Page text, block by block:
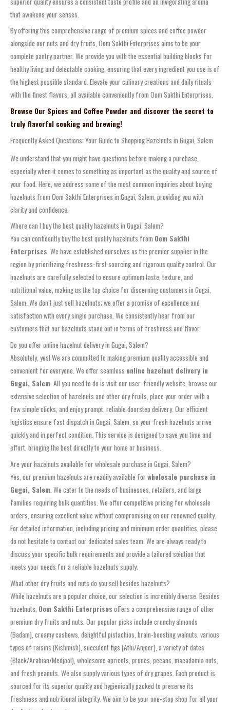
that awakens your senses.
By offering this comprehensive range of premium spices and coffee powder
alongside our nuts and dry fruits, Oom Sakthi Enterprises aims to be your
complete pantry partner. We provide you with the essential building blocks for
healthy living and delectable cooking, ensuring that every ingredient you use is of
the highest possible standard. Elevate your culinary creations and daily rituals
with the finest flavors, all available conveniently from Oom Sakthi Enterprises.
Browse Our Spices and Coffee Powder and discover the secret to
truly flavorful cooking and brewing!
Frequently Asked Questions: Your Guide to Shopping Hazelnuts in Gugai, Salem
We understand that you might have questions before making a purchase,
especially when it comes to something as important as the quality and source of
your food. Here, we address some of the most common inquiries about buying
hazelnuts from Oom Sakthi Enterprises in Gugai, Salem, providing you with
clarity and confidence.
Where can I buy the best quality hazelnuts in Gugai, Salem?
You can confidently buy the best quality hazelnuts from Oom Sakthi
Enterprises. We have established ourselves as the premier supplier in the
region by prioritizing freshness-first sourcing and rigorous quality control. Our
hazelnuts are carefully selected to ensure optimum taste, texture, and
nutritional value, making us the top choice for discerning customers in Gugai,
Salem. We don’t just sell hazelnuts; we offer a promise of excellence and
satisfaction with every single purchase. We consistently hear from our
customers that our hazelnuts stand out in terms of freshness and flavor.
Do you offer online hazelnut delivery in Gugai, Salem?
Absolutely, yes! We are committed to making premium quality accessible and
convenient for everyone. We offer seamless online hazelnut delivery in
Gugai, Salem. All you need to do is visit our user-friendly website, browse our
extensive selection of hazelnuts and other dry fruits, place your order with a
few simple clicks, and enjoy prompt, reliable doorstep delivery. Our efficient
logistics ensure fast dispatch in Gugai, Salem, so your fresh hazelnuts arrive
quickly and in perfect condition. This service is designed to save you time and
effort, bringing the best directly to your home or business.
Are your hazelnuts available for wholesale purchase in Gugai, Salem?
Yes, our premium hazelnuts are readily available for wholesale purchase in
Gugai, Salem. We cater to the needs of businesses, retailers, and large
families requiring bulk quantities. We offer competitive pricing for wholesale
orders, ensuring excellent value without compromising on our renowned quality.
For detailed information, including pricing and minimum order quantities, please
do not hesitate to contact our dedicated sales team. We are always ready to
discuss your specific bulk requirements and provide a tailored solution that
meets your needs for a reliable hazelnuts supply.
What other dry fruits and nuts do you sell besides hazelnuts?
While hazelnuts are a popular choice, our selection is incredibly diverse. Besides
hazelnuts, Oom Sakthi Enterprises offers a comprehensive range of other
premium dry fruits and nuts. Our popular picks include crunchy almonds
(Badam), creamy cashews, delightful pistachios, brain-boosting walnuts, various
types of raisins (Kishmish), succulent figs (Athi/Anjeer), a variety of dates
(Black/Arabian/Medjool), wholesome apricots, prunes, pecans, macadamia nuts,
and fresh peanuts. We also supply various types of dry grapes. Each product is
sourced for its superior quality and hygienically packed to preserve its
freshness and nutritional integrity. We aim to be your one-stop shop for all your